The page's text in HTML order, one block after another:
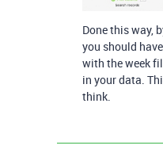
Done this way,
you should
with the week
in your data.
think.